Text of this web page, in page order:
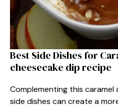
Best Side Dishes for
cheesecake dip recipe
Complementing this
side dishes can create a